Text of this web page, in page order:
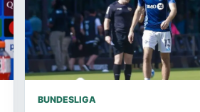
BUNDESLIGA